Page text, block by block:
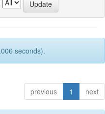
seconds).
previous 1 next